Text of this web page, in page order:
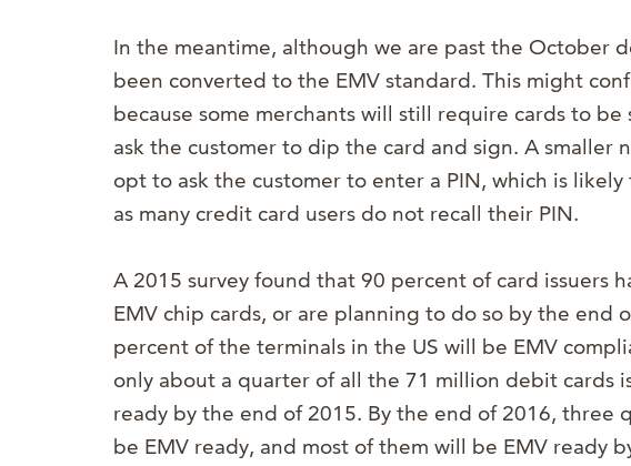
In the meantime, although we are past the October
been converted to the EMV standard. This might
because some merchants will still require cards to
ask the customer to dip the card and sign. A smaller
opt to ask the customer to enter a PIN, which is
as many credit card users do not recall their PIN.
A 2015 survey found that 90 percent of card issuers
EMV chip cards, or are planning to do so by the end
percent of the terminals in the US will be EMV
only about a quarter of all the 71 million debit cards
ready by the end of 2015. By the end of 2016, three
be EMV ready, and most of them will be EMV ready